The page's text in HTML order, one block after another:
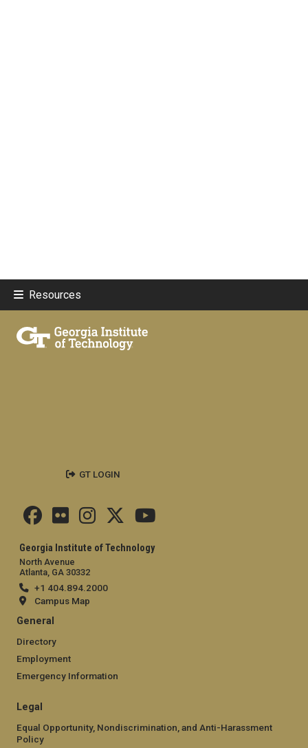
Resources
Georgia Institute of Technology
North Avenue
Atlanta, GA 30332
+1 404.894.2000
Campus Map
General
Directory
Employment
Emergency Information
Legal
Equal Opportunity, Nondiscrimination, and Anti-Harassment
Policy
GT LOGIN